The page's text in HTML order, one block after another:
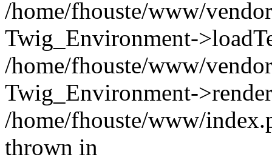
/home/fhouste/www/
Twig_Environment-
/home/fhouste/www/
Twig_Environment-
/home/fhouste/www/
thrown in